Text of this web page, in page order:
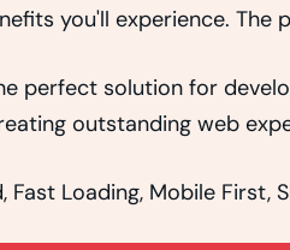
you'll experience.
perfect solution for
outstanding web
Fast Loading, Mobile First,